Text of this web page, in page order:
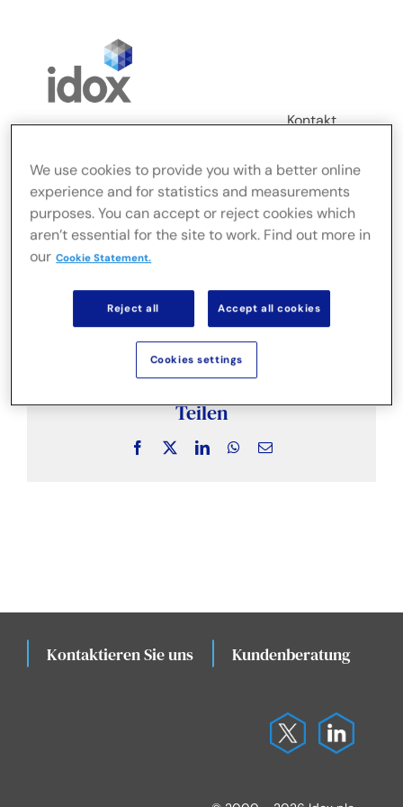
Kontakt
Toggle
Navigation
FusionLive
Branchen
On-Premise-Lösungen
Nachrichten und Erkenntnisse
Teilen
Facebook LinkedInWhatsApp
Email
Kontaktieren Sie uns Kundenberatung
We use cookies to provide you with a better online
experience and for statistics and measurements
purposes. You can accept or reject cookies which
aren’t essential for the site to work. Find out more in
our Cookie Statement.
Reject all Accept all cookies
Cookies settings